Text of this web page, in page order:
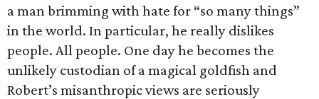
a man brimming with hate for “so many things”
in the world. In particular, he really dislikes
people. All people. One day he becomes the
unlikely custodian of a magical goldfish and
Robert’s misanthropic views are seriously